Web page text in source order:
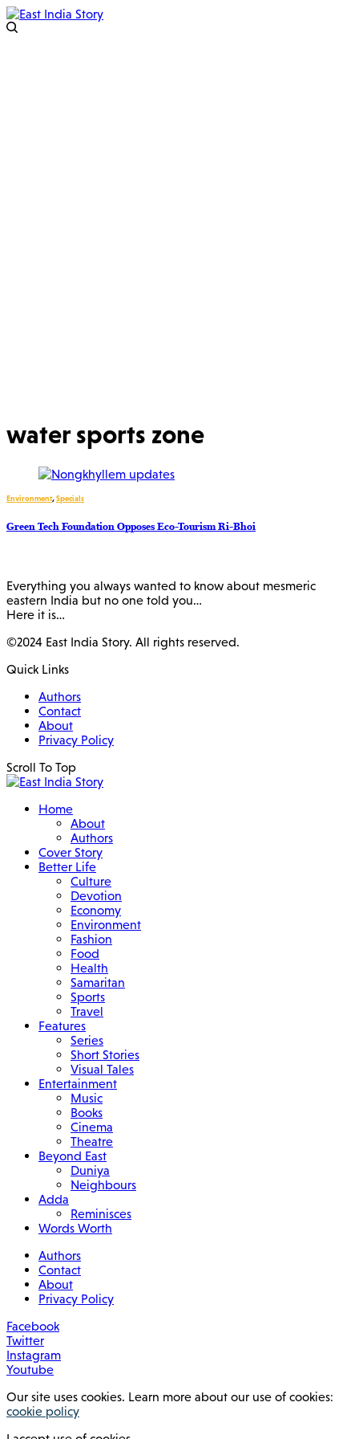
water sports zone
Environment,Specials
Green Tech Foundation Opposes Eco-Tourism Ri-Bhoi
Everything you always wanted to know about mesmeric
eastern India but no one told you…
Here it is…
©2024 East India Story. All rights reserved.
Quick Links
Authors
Contact
About
Privacy Policy
Scroll To Top
Home
About
Authors
Cover Story
Better Life
Culture
Devotion
Economy
Environment
Fashion
Food
Health
Samaritan
Sports
Travel
Features
Series
Short Stories
Visual Tales
Entertainment
Music
Books
Cinema
Theatre
Beyond East
Duniya
Neighbours
Adda
Reminisces
Words Worth
Authors
Contact
About
Privacy Policy
Facebook
Twitter
Instagram
Youtube
Our site uses cookies. Learn more about our use of cookies:
cookie policy